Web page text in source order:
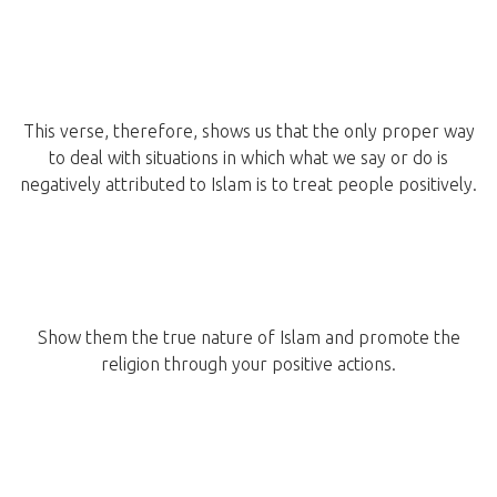
This verse, therefore, shows us that the only proper way
to deal with situations in which what we say or do is
negatively attributed to Islam is to treat people positively.
Show them the true nature of Islam and promote the
religion through your positive actions.